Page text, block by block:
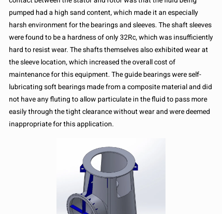
pumped had a high sand content, which made it an especially
harsh environment for the bearings and sleeves. The shaft sleeves
were found to be a hardness of only 32Rc, which was insufficiently
hard to resist wear. The shafts themselves also exhibited wear at
the sleeve location, which increased the overall cost of
maintenance for this equipment. The guide bearings were self-
lubricating soft bearings made from a composite material and did
not have any fluting to allow particulate in the fluid to pass more
easily through the tight clearance without wear and were deemed
inappropriate for this application.